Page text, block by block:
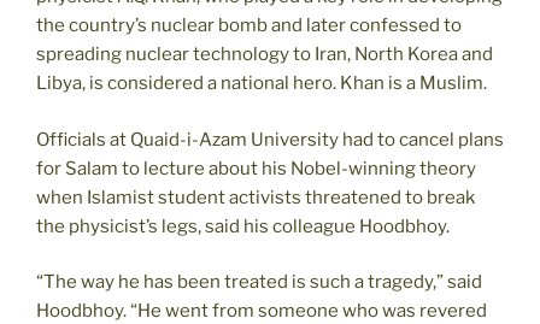
the country’s nuclear bomb and later confessed to
spreading nuclear technology to Iran, North Korea and
Libya, is considered a national hero. Khan is a Muslim.
Officials at Quaid-i-Azam University had to cancel plans
for Salam to lecture about his Nobel-winning theory
when Islamist student activists threatened to break
the physicist’s legs, said his colleague Hoodbhoy.
“The way he has been treated is such a tragedy,” said
Hoodbhoy. “He went from someone who was revered